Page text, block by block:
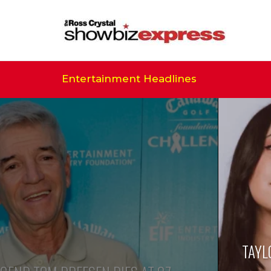
Entertainment Headlines